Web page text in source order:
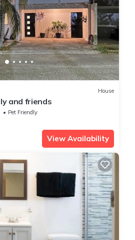
House
and friends
Pet Friendly
View Availability